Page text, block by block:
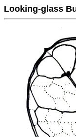
Looking-glass